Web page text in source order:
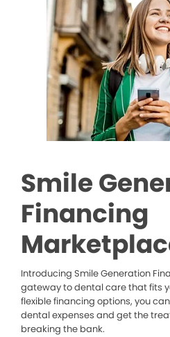
Smile
Financing
Introducing Smile Generation
gateway to dental care that fits
flexible financing options, you
dental expenses and get the
breaking the bank.